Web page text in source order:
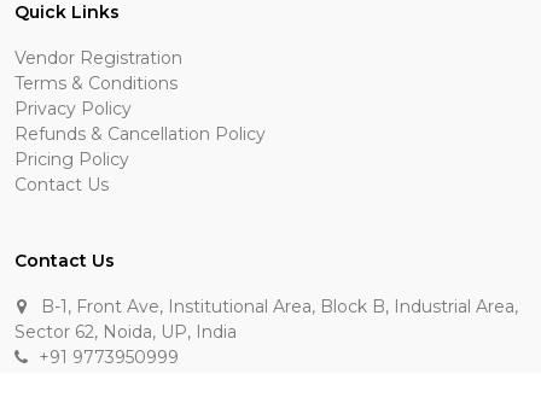
Quick Links
Vendor Registration
Terms & Conditions
Privacy Policy
Refunds & Cancellation Policy
Pricing Policy
Contact Us
Contact Us
B-1, Front Ave, Institutional Area, Block B, Industrial Area,
Sector 62, Noida, UP, India
+91 9773950999